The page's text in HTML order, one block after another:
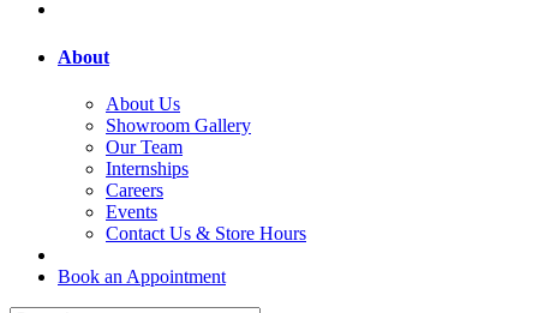
About
About Us
Showroom Gallery
Our Team
Internships
Careers
Events
Contact Us & Store Hours
Book an Appointment